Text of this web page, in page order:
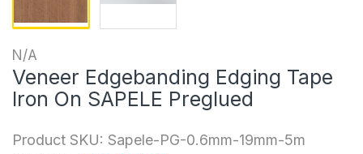
N/A
Veneer Edgebanding Edging Tape
Iron On SAPELE Preglued
Product SKU: Sapele-PG-0.6mm-19mm-5m